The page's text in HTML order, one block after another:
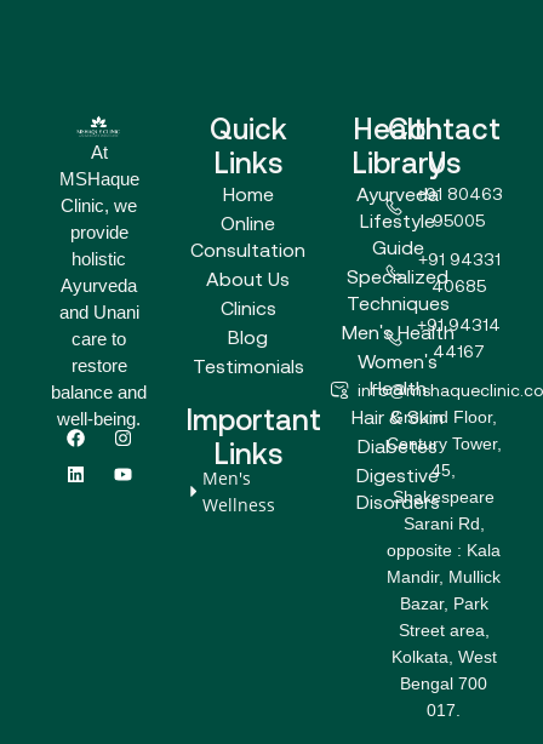
At
MSHaque
Clinic, we
provide
holistic
Ayurveda
and Unani
care to
restore
balance and
well-being.
F
a
c
e
I
n
s
t
L
i
n
k
Y
o
u
t
Quick
Links
Home
Online
Consultation
About Us
Clinics
Blog
Testimonials
Important
Links
Men's
Wellness
Health
Library
Ayurveda
Lifestyle
Guide
Specialized
Techniques
Men's Health
Women's
Health
Hair & Skin
Diabetes
Digestive
Disorders
Contact
Us
+91 80463
95005
+91 94331
40685
+91 94314
44167
Ground Floor,
Century Tower,
45,
Shakespeare
Sarani Rd,
opposite : Kala
Mandir, Mullick
Bazar, Park
Street area,
Kolkata, West
Bengal 700
017.